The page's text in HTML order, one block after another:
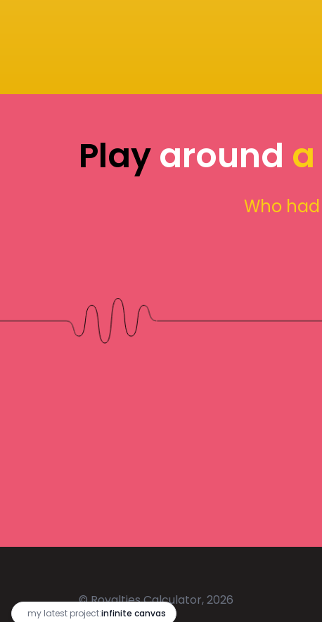
my latest project:infinite canvas
Playaround
Who
© Royalties Calculator, 2026